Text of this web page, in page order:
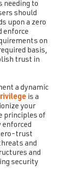
needing to
should
upon a zero
enforce
on
basis,
trust in
a dynamic
is a
your
principles of
trust
and
and
security